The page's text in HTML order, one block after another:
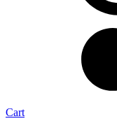
Cart